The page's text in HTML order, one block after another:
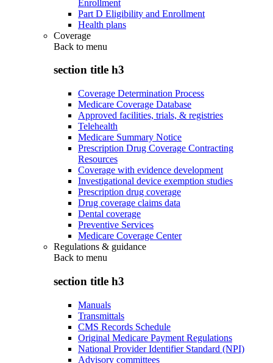
Enrollment
Part D Eligibility and Enrollment
Health plans
Coverage
Back to menu
section title h3
Coverage Determination Process
Medicare Coverage Database
Approved facilities, trials, & registries
Telehealth
Medicare Summary Notice
Prescription Drug Coverage Contracting
Resources
Coverage with evidence development
Investigational device exemption studies
Prescription drug coverage
Drug coverage claims data
Dental coverage
Preventive Services
Medicare Coverage Center
Regulations & guidance
Back to menu
section title h3
Manuals
Transmittals
CMS Records Schedule
Original Medicare Payment Regulations
National Provider Identifier Standard (NPI)
Advisory committees